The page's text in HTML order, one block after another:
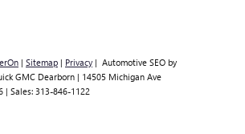
| Sitemap | Privacy | Automotive SEO by
GMC Dearborn | 14505 Michigan Ave
| Sales: 313-846-1122